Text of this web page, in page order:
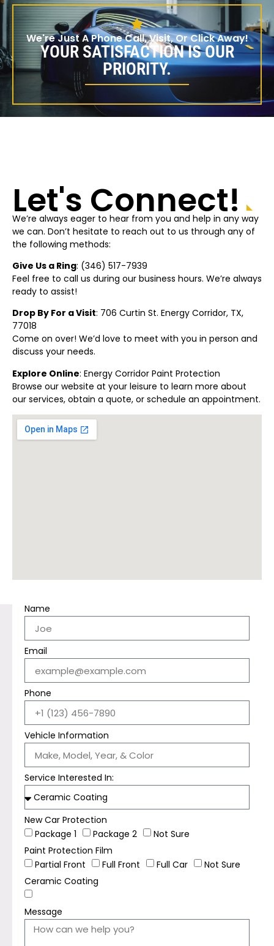
We're Just A Phone Call, Visit, Or Click Away!
YOUR SATISFACTION IS OUR
PRIORITY.
Let's Connect!
We’re always eager to hear from you and help in any way
we can. Don’t hesitate to reach out to us through any of
the following methods:
Give Us a Ring: (346) 517-7939
Feel free to call us during our business hours. We’re always
ready to assist!
Drop By For a Visit: 706 Curtin St. Energy Corridor, TX,
77018
Come on over! We’d love to meet with you in person and
discuss your needs.
Explore Online: Energy Corridor Paint Protection
Browse our website at your leisure to learn more about
our services, obtain a quote, or schedule an appointment.
Name
Email
Phone
Vehicle Information
Service Interested In:
New Car Protection
Package 1
Package 2
Not Sure
Paint Protection Film
Partial Front
Full Front Full Car
Not Sure
Ceramic Coating
Message